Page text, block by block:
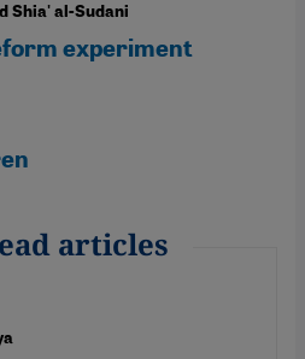
Shia' al-Sudani
experiment
articles